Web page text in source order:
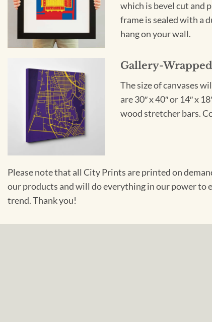
which is bevel cut and
frame is sealed with a
hang on your wall.
Gallery-Wrapped
The size of canvases
are 30″ x 40″ or 14″ x
wood stretcher bars.
Please note that all City Prints are printed on
our products and will do everything in our power to
trend. Thank you!